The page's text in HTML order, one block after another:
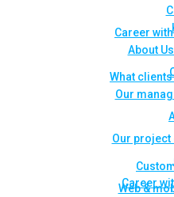
Career
What
Web &
About
Our
Our project
Career